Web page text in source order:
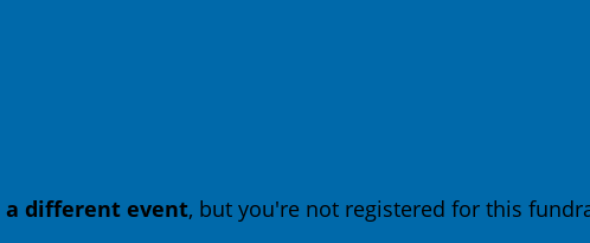
a different event, but you're not registered for this